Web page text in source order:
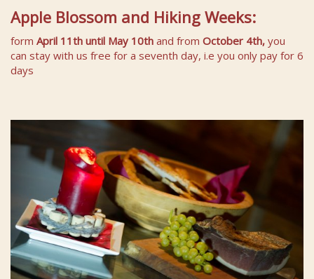
Apple Blossom and Hiking Weeks:
form April 11th until May 10th and from October 4th, you
can stay with us free for a seventh day, i.e you only pay for 6
days